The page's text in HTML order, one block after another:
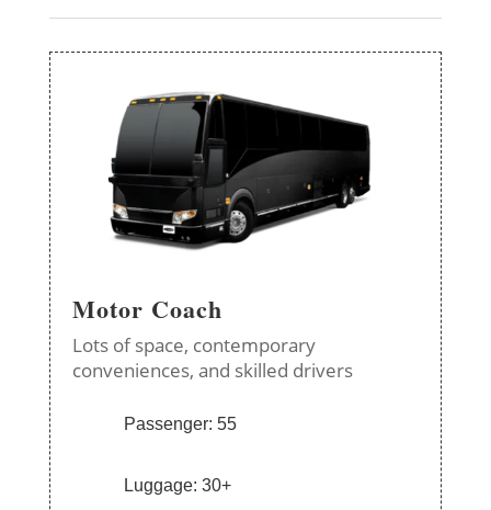
Motor Coach
Lots of space, contemporary
conveniences, and skilled drivers
Passenger: 55
Luggage: 30+